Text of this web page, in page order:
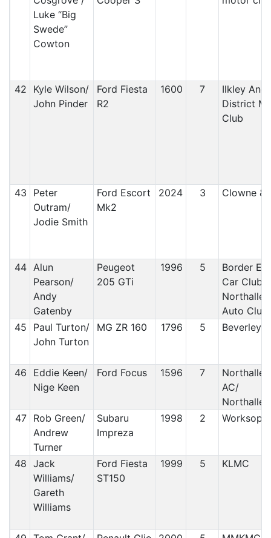
Luke “Big
Swede”
Cowton
42
Kyle Wilson/
John Pinder
Ford Fiesta
R2
1600 7
Ilkley And
District
Club
43
Peter
Outram/
Jodie Smith
Ford Escort
Mk2
2024 3 Clowne &
44 Alun
Pearson/
Andy
Gatenby
Peugeot
205 GTi
1996 5
Border
Car Club/
Auto Club
45
Paul Turton/
John Turton
MG ZR 160 1796 5 Beverley
46
Eddie Keen/
Nige Keen
Ford Focus 1596 7
AC/
47 Rob Green/
Andrew
Turner
Subaru
Impreza
1998 2 Worksop
48 Jack
Williams/
Gareth
Williams
Ford Fiesta
ST150
1999 5 KLMC